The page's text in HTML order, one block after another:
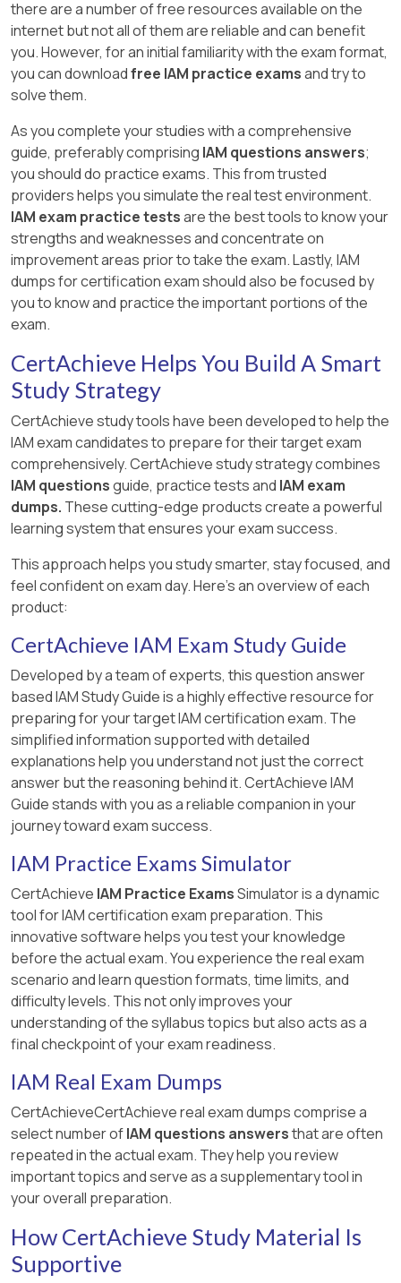
there are a number of free resources available on the
internet but not all of them are reliable and can benefit
you. However, for an initial familiarity with the exam format,
you can downloadfree IAM practice examsand try to
solve them.
As you complete your studies with a comprehensive
guide, preferably comprising IAM questions answers;
you should do practice exams. This from trusted
providers helps you simulate the real test environment.
IAM exam practice testsare the best tools to know your
strengths and weaknesses and concentrate on
improvement areas prior to take the exam. Lastly, IAM
dumps for certification exam should also be focused by
you to know and practice the important portions of the
exam.
CertAchieve Helps You Build A Smart
Study Strategy
CertAchieve study tools have been developed to help the
IAM exam candidates to prepare for their target exam
comprehensively. CertAchieve study strategy combines
IAM questionsguide, practice tests and IAM exam
dumps. These cutting-edge products create a powerful
learning system that ensures your exam success.
This approach helps you study smarter, stay focused, and
feel confident on exam day. Here's an overview of each
product:
CertAchieve IAM Exam Study Guide
Developed by a team of experts, this question answer
based IAM Study Guide is a highly effective resource for
preparing for your target IAM certification exam. The
simplified information supported with detailed
explanations help you understand not just the correct
answer but the reasoning behind it. CertAchieve IAM
Guide stands with you as a reliable companion in your
journey toward exam success.
IAM Practice Exams Simulator
CertAchieve IAM Practice ExamsSimulator is a dynamic
tool for IAM certification exam preparation. This
innovative software helps you test your knowledge
before the actual exam. You experience the real exam
scenario and learn question formats, time limits, and
difficulty levels. This not only improves your
understanding of the syllabus topics but also acts as a
final checkpoint of your exam readiness.
IAM Real Exam Dumps
CertAchieveCertAchieve real exam dumps comprise a
select number ofIAM questions answersthat are often
repeated in the actual exam. They help you review
important topics and serve as a supplementary tool in
your overall preparation.
How CertAchieve Study Material Is
Supportive